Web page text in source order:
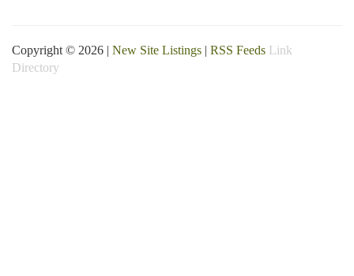
Copyright © 2026 | New Site Listings | RSS Feeds Link
Directory